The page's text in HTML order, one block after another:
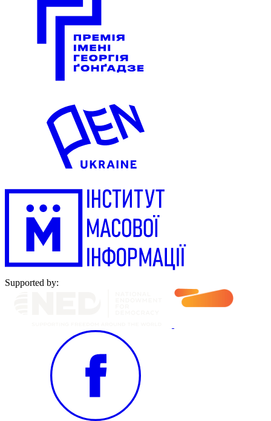
Supported by: